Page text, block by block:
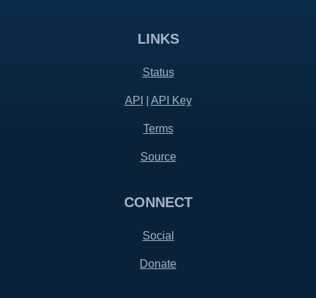
LINKS
Status
API API Key
Terms
Source
CONNECT
Social
Donate